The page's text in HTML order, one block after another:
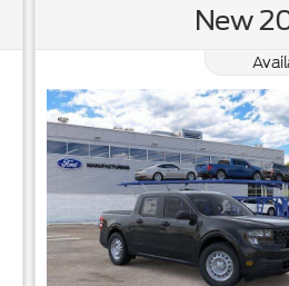
New